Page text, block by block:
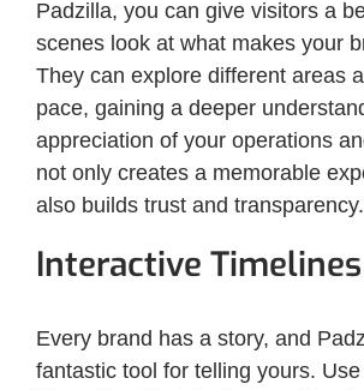
Padzilla, you can give visitors a
scenes look at what makes your
They can explore different areas
pace, gaining a deeper
appreciation of your operations
not only creates a memorable
also builds trust and transparency.
Interactive Timelines
Every brand has a story, and
fantastic tool for telling yours.